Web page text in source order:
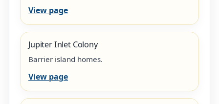
View page
Jupiter Inlet Colony
Barrier island homes.
View page